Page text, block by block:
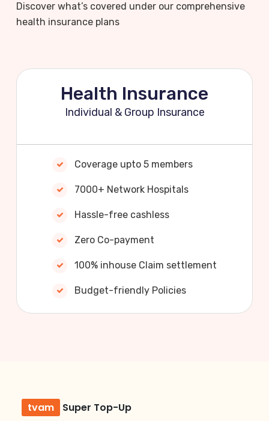
Discover what’s covered under our comprehensive
health insurance plans
Health Insurance
Individual & Group Insurance
Coverage upto 5 members
7000+ Network Hospitals
Hassle-free cashless
Zero Co-payment
100% inhouse Claim settlement
Budget-friendly Policies
tvam Super Top-Up